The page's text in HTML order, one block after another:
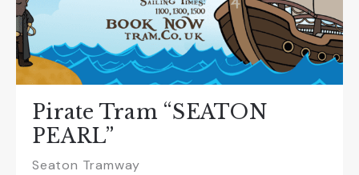
Pirate Tram “SEATON
PEARL”
Seaton Tramway